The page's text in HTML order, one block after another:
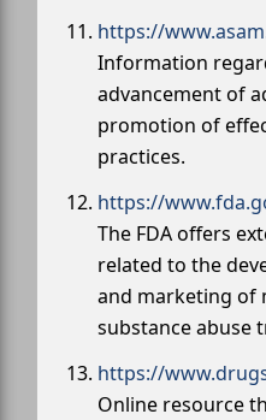
https://
Information
advancement of
promotion of
practices.
https://
The FDA offers
related to the
and marketing of
substance abuse
https://
Online resource